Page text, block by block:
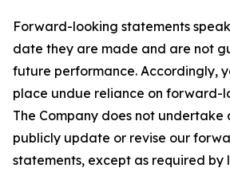
Forward-looking statements
date they are made and are not
future performance. Accordingly,
place undue reliance on forward-
The Company does not
publicly update or revise our
statements, except as required by